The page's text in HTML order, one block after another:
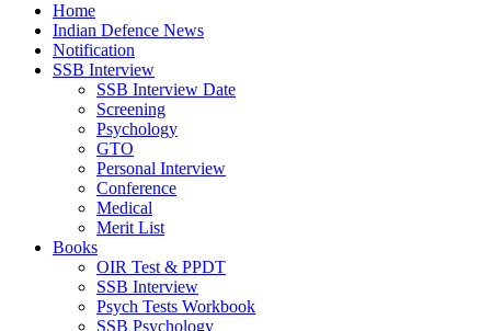
Home
Indian Defence News
Notification
SSB Interview
SSB Interview Date
Screening
Psychology
GTO
Personal Interview
Conference
Medical
Merit List
Books
OIR Test & PPDT
SSB Interview
Psych Tests Workbook
SSB Psychology